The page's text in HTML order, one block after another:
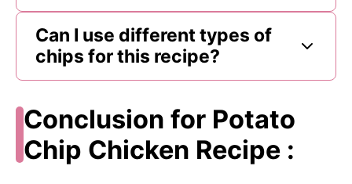
Can I use different types of
chips for this recipe?
Conclusion for Potato
Chip Chicken Recipe :